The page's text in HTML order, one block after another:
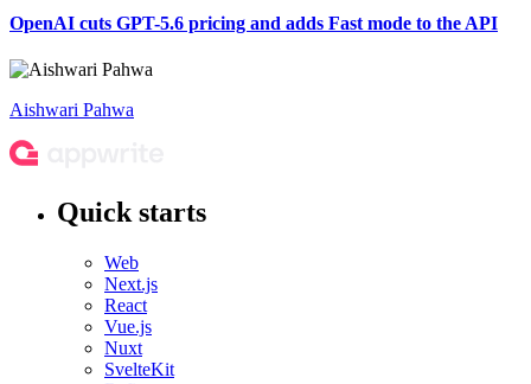
OpenAI cuts GPT-5.6 pricing and adds Fast mode to the API
Aishwari Pahwa
Quick starts
Web
Next.js
React
Vue.js
Nuxt
SvelteKit